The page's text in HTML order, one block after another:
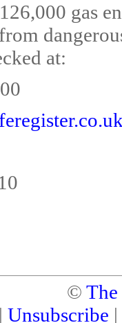
gas
at:
©
| Unsubscribe |